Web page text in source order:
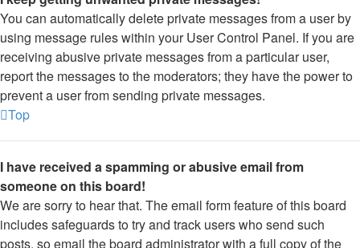
You can automatically delete private messages from a user by
using message rules within your User Control Panel. If you are
receiving abusive private messages from a particular user,
report the messages to the moderators; they have the power to
prevent a user from sending private messages.
Top
I have received a spamming or abusive email from
someone on this board!
We are sorry to hear that. The email form feature of this board
includes safeguards to try and track users who send such
posts, so email the board administrator with a full copy of the